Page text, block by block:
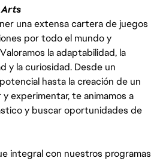
Arts
una extensa cartera de juegos
por todo el mundo y
la adaptabilidad, la
y la curiosidad. Desde un
hasta la creación de un
experimentar, te animamos a
y buscar oportunidades de
integral con nuestros programas